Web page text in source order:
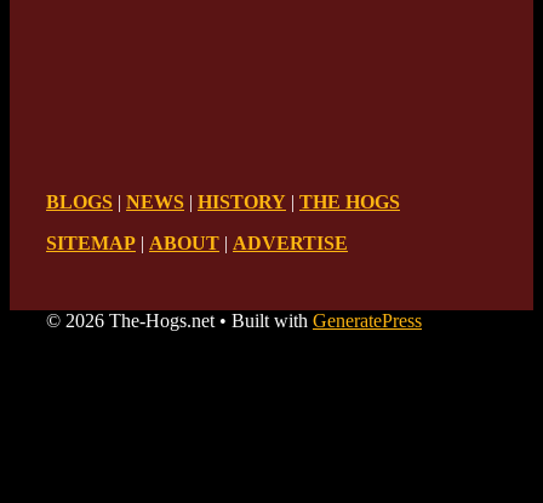
BLOGS | NEWS | HISTORY | THE HOGS
SITEMAP | ABOUT | ADVERTISE
© 2026 The-Hogs.net • Built with GeneratePress